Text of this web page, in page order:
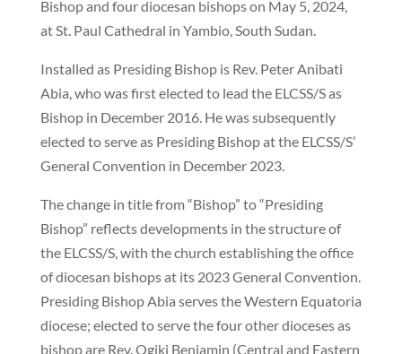
Bishop and four diocesan bishops on May 5, 2024,
at St. Paul Cathedral in Yambio, South Sudan.
Installed as Presiding Bishop is Rev. Peter Anibati
Abia, who was first elected to lead the ELCSS/S as
Bishop in December 2016. He was subsequently
elected to serve as Presiding Bishop at the ELCSS/S’
General Convention in December 2023.
The change in title from “Bishop” to “Presiding
Bishop” reflects developments in the structure of
the ELCSS/S, with the church establishing the office
of diocesan bishops at its 2023 General Convention.
Presiding Bishop Abia serves the Western Equatoria
diocese; elected to serve the four other dioceses as
bishop are Rev. Ogiki Benjamin (Central and Eastern